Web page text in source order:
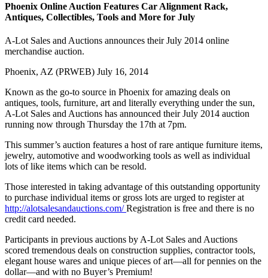
Phoenix Online Auction Features Car Alignment Rack,
Antiques, Collectibles, Tools and More for July
A-Lot Sales and Auctions announces their July 2014 online
merchandise auction.
Phoenix, AZ (PRWEB) July 16, 2014
Known as the go-to source in Phoenix for amazing deals on
antiques, tools, furniture, art and literally everything under the sun,
A-Lot Sales and Auctions has announced their July 2014 auction
running now through Thursday the 17th at 7pm.
This summer’s auction features a host of rare antique furniture items,
jewelry, automotive and woodworking tools as well as individual
lots of like items which can be resold.
Those interested in taking advantage of this outstanding opportunity
to purchase individual items or gross lots are urged to register at
http://alotsalesandauctions.com/Registration is free and there is no
credit card needed.
Participants in previous auctions by A-Lot Sales and Auctions
scored tremendous deals on construction supplies, contractor tools,
elegant house wares and unique pieces of art—all for pennies on the
dollar—and with no Buyer’s Premium!